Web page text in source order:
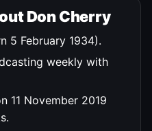
Don Cherry
5 February 1934).
weekly with
11 November 2019